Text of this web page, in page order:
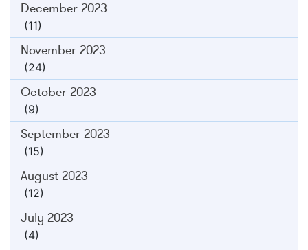
December 2023
(11)
November 2023
(24)
October 2023
(9)
September 2023
(15)
August 2023
(12)
July 2023
(4)